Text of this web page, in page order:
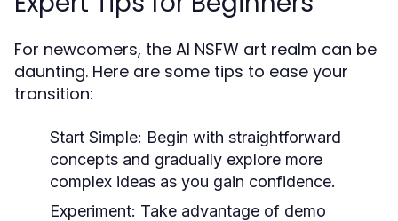
For newcomers, the AI NSFW art realm can be
daunting. Here are some tips to ease your
transition:
Start Simple: Begin with straightforward
concepts and gradually explore more
complex ideas as you gain confidence.
Experiment: Take advantage of demo